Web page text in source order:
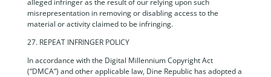
alleged infringer as the result of our relying upon such
misrepresentation in removing or disabling access to the
material or activity claimed to be infringing.
27. REPEAT INFRINGER POLICY
In accordance with the Digital Millennium Copyright Act
(“DMCA”) and other applicable law, Dine Republic has adopted a